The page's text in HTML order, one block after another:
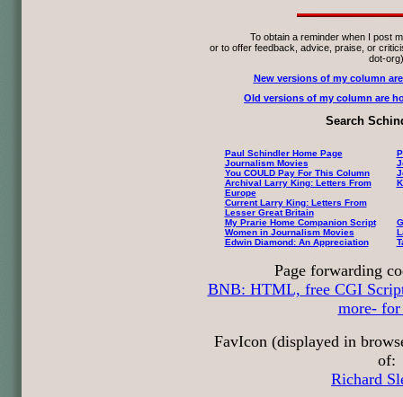
To obtain a reminder when I post
or to offer feedback, advice, praise, or
dot-org)
New versions of my column
Old versions of my column are
Search
Paul Schindler Home Page
Journalism Movies
You COULD Pay For This Column
Archival Larry King: Letters From
Europe
Current Larry King: Letters From
Lesser Great Britain
My Prarie Home Companion Script
Women in Journalism Movies
Edwin Diamond: An Appreciation
Page forwarding
BNB: HTML, free CGI
more-
FavIcon (displayed in
of:
Richard